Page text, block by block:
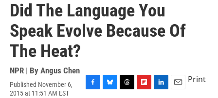
Did The Language You
Speak Evolve Because Of
The Heat?
NPR | By Angus Chen
Published November 6,
2015 at 11:51 AM EST
Print